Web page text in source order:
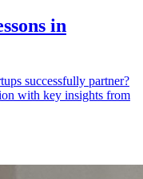
in
successfully partner?
with key insights from